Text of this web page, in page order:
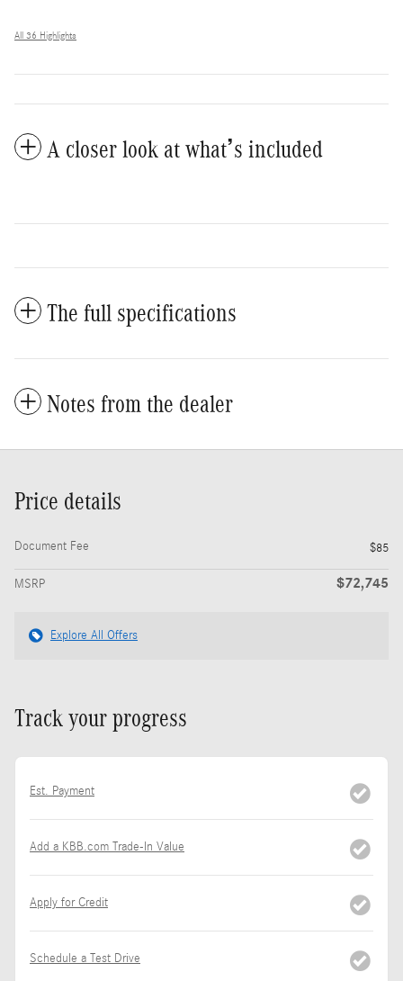
All 36 Highlights
A closer look at what’s included
The full specifications
Notes from the dealer
Price details
Document Fee $85
MSRP $72,745
Explore All Offers
Track your progress
Est. Payment
Add a KBB.com Trade-In Value
Apply for Credit
Schedule a Test Drive